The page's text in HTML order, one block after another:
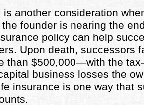
is another consideration
founder is nearing the
policy can help
Upon death, successors
than $500,000—with the
business losses the
insurance is one way that